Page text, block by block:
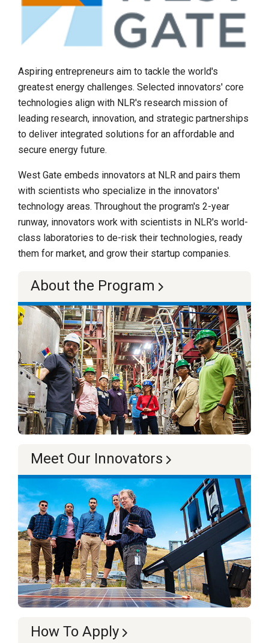
Aspiring entrepreneurs aim to tackle the world's
greatest energy challenges. Selected innovators' core
technologies align with NLR's research mission of
leading research, innovation, and strategic partnerships
to deliver integrated solutions for an affordable and
secure energy future.
West Gate embeds innovators at NLR and pairs them
with scientists who specialize in the innovators'
technology areas. Throughout the program's 2-year
runway, innovators work with scientists in NLR's world-
class laboratories to de-risk their technologies, ready
them for market, and grow their startup companies.
About the Program
Meet Our Innovators
How To Apply